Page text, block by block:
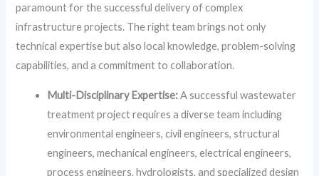
paramount for the successful delivery of complex
infrastructure projects. The right team brings not only
technical expertise but also local knowledge, problem-solving
capabilities, and a commitment to collaboration.
Multi-Disciplinary Expertise:A successful wastewater
treatment project requires a diverse team including
environmental engineers, civil engineers, structural
engineers, mechanical engineers, electrical engineers,
process engineers, hydrologists, and specialized design